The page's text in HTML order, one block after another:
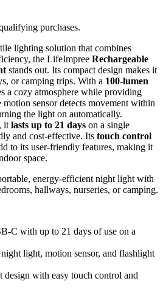
purchases.
lighting solution that combines
the LifeImpree Rechargeable
stands out. Its compact design makes it
or camping trips. With a 100-lumen
a cozy atmosphere while providing
sensor detects movement within
the light on automatically.
, it lasts up to 21 days on a single
and cost-effective. Its touch control
to its user-friendly features, making it
space.
energy-efficient night light with
hallways, nurseries, or camping.
C with up to 21 days of use on a
light, motion sensor, and flashlight
with easy touch control and